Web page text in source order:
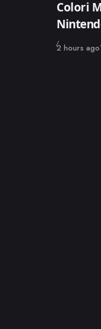
Colori
Published
2 hours ago